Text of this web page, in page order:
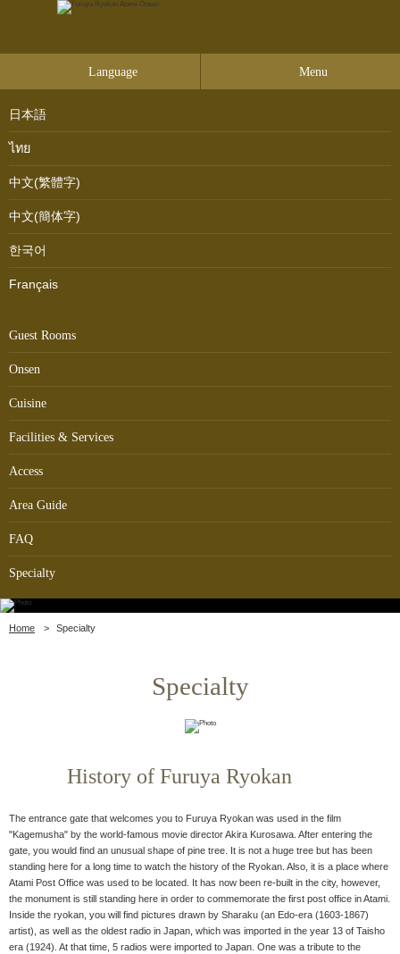
Language Menu
日本語
ไทย
中文(繁體字)
中文(簡体字)
한국어
Français
Guest Rooms
Onsen
Cuisine
Facilities & Services
Access
Area Guide
FAQ
Specialty
Home Specialty
Specialty
History of Furuya Ryokan
The entrance gate that welcomes you to Furuya Ryokan was used in the film
"Kagemusha" by the world-famous movie director Akira Kurosawa. After entering the
gate, you would find an unusual shape of pine tree. It is not a huge tree but has been
standing here for a long time to watch the history of the Ryokan. Also, it is a place where
Atami Post Office was used to be located. It has now been re-built in the city, however,
the monument is still standing here in order to commemorate the first post office in Atami.
Inside the ryokan, you will find pictures drawn by Sharaku (an Edo-era (1603-1867)
artist), as well as the oldest radio in Japan, which was imported in the year 13 of Taisho
era (1924). At that time, 5 radios were imported to Japan. One was a tribute to the